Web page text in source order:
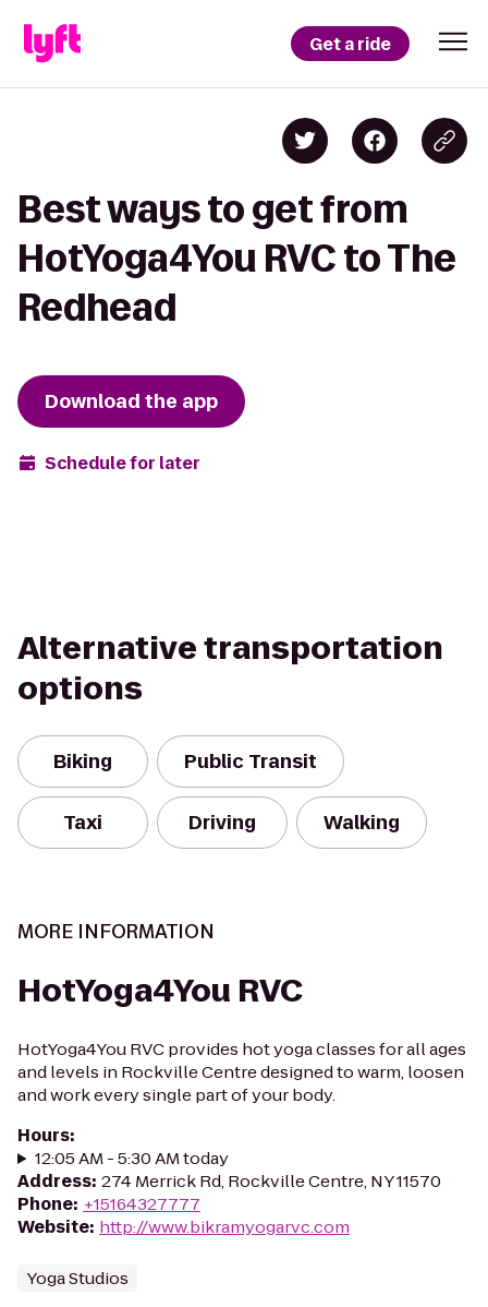
Get a ride
Best ways to get from
HotYoga4You RVC to The
Redhead
Download the app
Schedule for later
Alternative transportation
options
Biking Public Transit
Taxi Driving Walking
MORE INFORMATION
HotYoga4You RVC
HotYoga4You RVC provides hot yoga classes for all ages
and levels in Rockville Centre designed to warm, loosen
and work every single part of your body.
Hours:
12:05 AM - 5:30 AM today
Address: 274 Merrick Rd, Rockville Centre, NY 11570
Phone: +15164327777
Website: http://www.bikramyogarvc.com
Yoga Studios